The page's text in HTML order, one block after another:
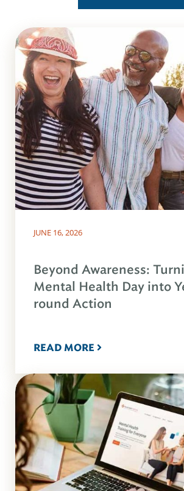
JUNE 16, 2026
Beyond Awareness:
Mental Health Day into
round Action
READ MORE